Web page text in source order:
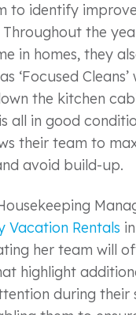
to identify
the
in homes, they
‘Focused
the kitchen
all in good
their team to
avoid build-up.
Vacation Rentals
her team will
highlight
during their